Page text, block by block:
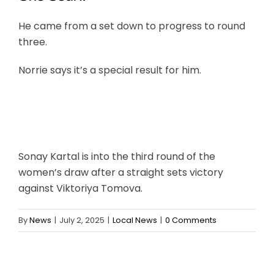
He came from a set down to progress to round
three.
Norrie says it’s a special result for him.
Sonay Kartal is into the third round of the
women’s draw after a straight sets victory
against Viktoriya Tomova.
ByNews | July 2, 2025 | Local News | 0 Comments